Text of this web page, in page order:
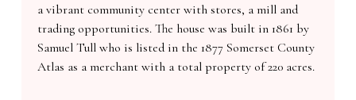
a vibrant community center with stores, a mill and
trading opportunities. The house was built in 1861 by
Samuel Tull who is listed in the 1877 Somerset County
Atlas as a merchant with a total property of 220 acres.